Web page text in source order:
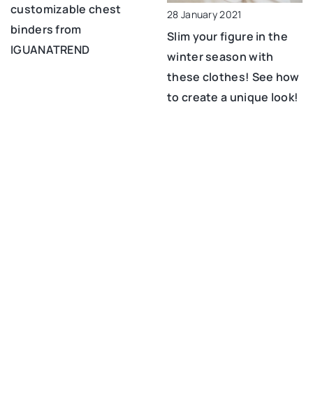
customizable chest
binders from
IGUANATREND
28 January 2021
Slim your figure in the
winter season with
these clothes! See how
to create a unique look!